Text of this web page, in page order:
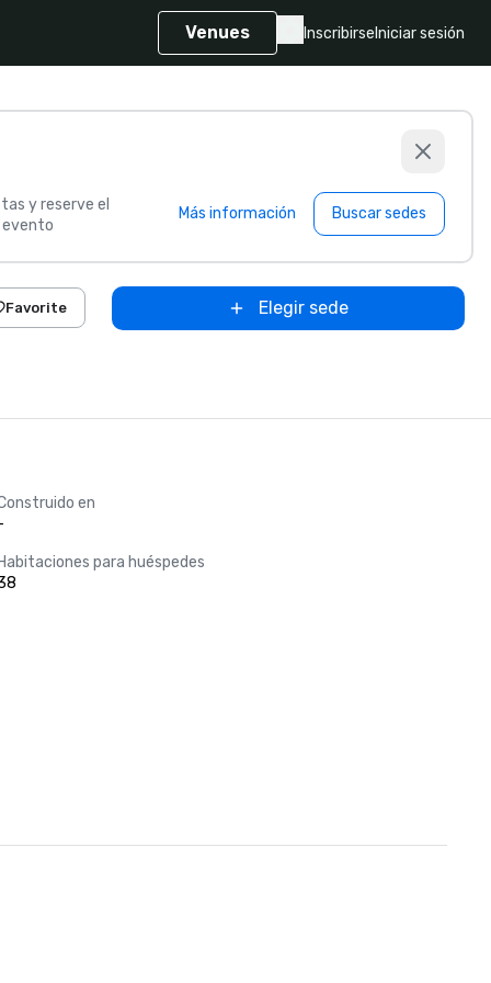
Venues Inscribirse Iniciar sesión
y reserve el
evento
Más información Buscar sedes
Favorite Elegir sede
en
Habitaciones para huéspedes